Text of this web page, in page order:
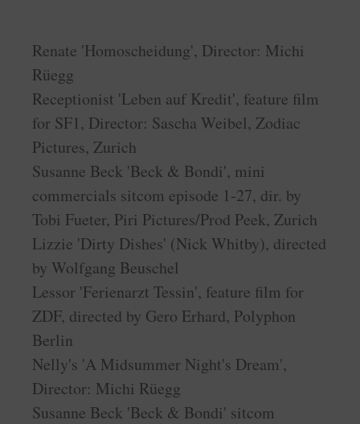
Renate 'Homoscheidung', Director: Michi
Rüegg
Receptionist 'Leben auf Kredit', feature film
for SF1, Director: Sascha Weibel, Zodiac
Pictures, Zurich
Susanne Beck 'Beck & Bondi', mini
commercials sitcom episode 1-27, dir. by
Tobi Fueter, Piri Pictures/Prod Peek, Zurich
Lizzie 'Dirty Dishes' (Nick Whitby), directed
by Wolfgang Beuschel
Lessor 'Ferienarzt Tessin', feature film for
ZDF, directed by Gero Erhard, Polyphon
Berlin
Nelly's 'A Midsummer Night's Dream',
Director: Michi Rüegg
Susanne Beck 'Beck & Bondi' sitcom